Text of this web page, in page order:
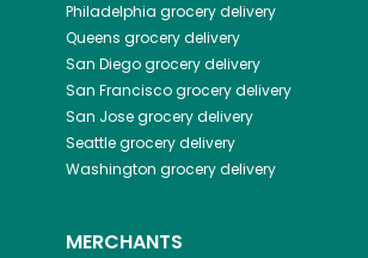
Philadelphia grocery delivery
Queens grocery delivery
San Diegogrocery delivery
San Franciscogrocery delivery
San Josegrocery delivery
Seattlegrocery delivery
Washington grocery delivery
MERCHANTS